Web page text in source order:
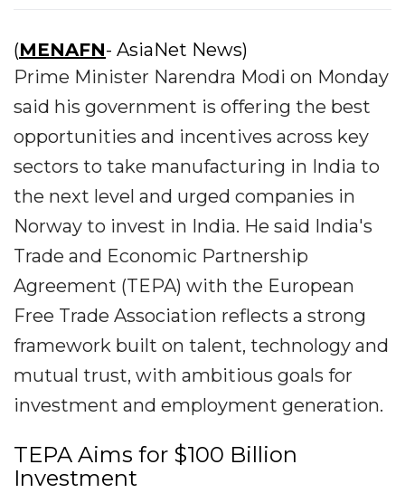
(MENAFN- AsiaNet News)
Prime Minister Narendra Modi on Monday
said his government is offering the best
opportunities and incentives across key
sectors to take manufacturing in India to
the next level and urged companies in
Norway to invest in India. He said India's
Trade and Economic Partnership
Agreement (TEPA) with the European
Free Trade Association reflects a strong
framework built on talent, technology and
mutual trust, with ambitious goals for
investment and employment generation.
TEPA Aims for $100 Billion
Investment